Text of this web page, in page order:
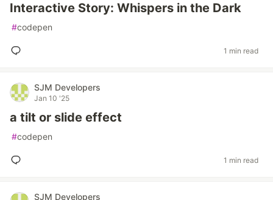
Interactive Story: Whispers in the Dark
#codepen
1 min read
SJM Developers
Jan 10 '25
a tilt or slide effect
#codepen
1 min read
SJM Developers